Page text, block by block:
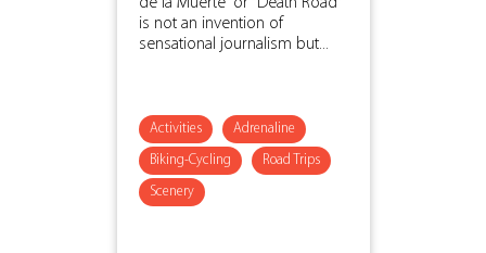
is not an invention of
sensational journalism but...
Activities Adrenaline
Biking-Cycling Road Trips
Scenery